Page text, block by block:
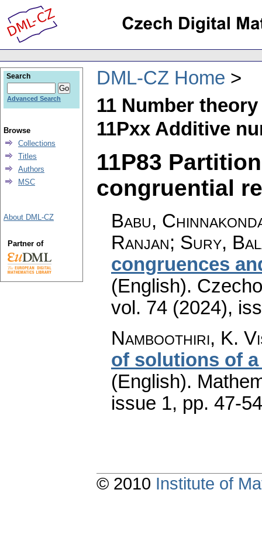
DML-CZ Home
11 Number theory
11Pxx Additive
11P83
congruential
Babu,
Ranjan; Sury,
congruences
(English).
vol. 74 (2024),
Namboothiri, K.
of solutions of
(English).
issue 1, pp. 47-54
Search
Advanced Search
Browse
Collections
Titles
Authors
MSC
About DML-CZ
Partner of
© 2010 Institute of